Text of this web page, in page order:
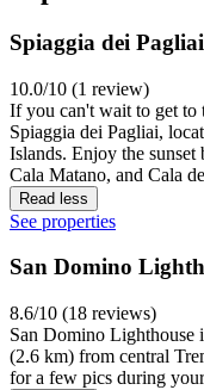
Spiaggia dei Pagliai
10.0/10 (1 review)
If you can't wait to get to
Spiaggia dei Pagliai,
Islands. Enjoy the sunset
Cala Matano, and Cala
Read less
See properties
San Domino
8.6/10 (18 reviews)
San Domino Lighthouse
(2.6 km) from central
for a few pics during